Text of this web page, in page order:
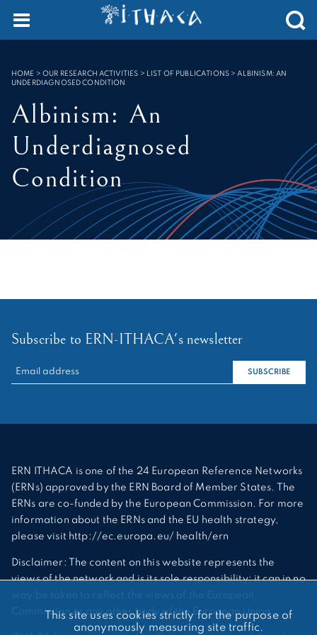
SEARCH :
HOME >OUR RESEARCH ACTIVITIES > LIST OF PUBLICATIONS >ALBINISM: AN
UNDERDIAGNOSED CONDITION
Albinism: An
Underdiagnosed
Condition
Subscribe to ERN-ITHACA's newsletter
RECHERCHER :
SUBSCRIBE
ERN ITHACA is one of the 24 European Reference Networks
(ERNs) approved by the ERN Board of Member States. The
ERNs are co-funded by the European Commission. For more
information about the ERNs and the EU health strategy,
please visit http://ec.europa.eu/ health/ern
Disclaimer: The content on this website represents the
views of the network and is its sole responsibility; it can in no
way be taken to reflect the views of the European
Commission or any other body of the European Union.
Cookies management panel
This site uses cookies strictly for the purpose of
anonymously measuring site traffic.